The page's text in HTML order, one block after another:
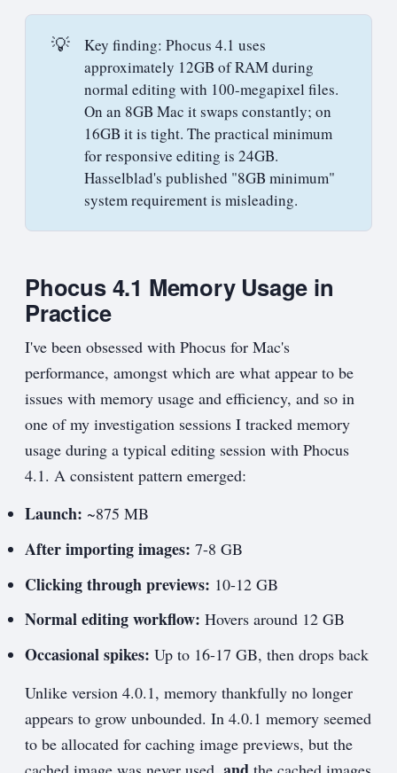
💡
Key finding: Phocus 4.1 uses
approximately 12GB of RAM during
normal editing with 100-megapixel files.
On an 8GB Mac it swaps constantly; on
16GB it is tight. The practical minimum
for responsive editing is 24GB.
Hasselblad's published "8GB minimum"
system requirement is misleading.
Phocus 4.1 Memory Usage in
Practice
I've been obsessed with Phocus for Mac's
performance, amongst which are what appear to be
issues with memory usage and efficiency, and so in
one of my investigation sessions I tracked memory
usage during a typical editing session with Phocus
4.1. A consistent pattern emerged:
Launch: ~875 MB
After importing images: 7-8 GB
Clicking through previews: 10-12 GB
Normal editing workflow: Hovers around 12 GB
Occasional spikes: Up to 16-17 GB, then drops back
Unlike version 4.0.1, memory thankfully no longer
appears to grow unbounded. In 4.0.1 memory seemed
to be allocated for caching image previews, but the